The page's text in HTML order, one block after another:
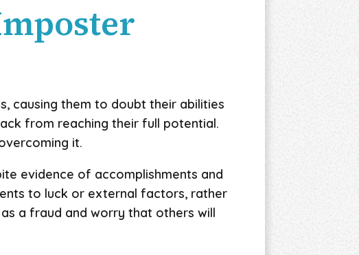
causing them to doubt their abilities
from reaching their full potential.
it.
evidence of accomplishments and
to luck or external factors, rather
a fraud and worry that others will